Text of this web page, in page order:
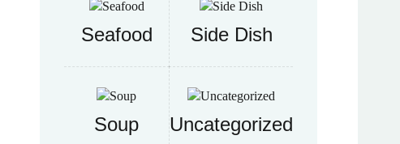
Seafood Side Dish
Soup Uncategorized